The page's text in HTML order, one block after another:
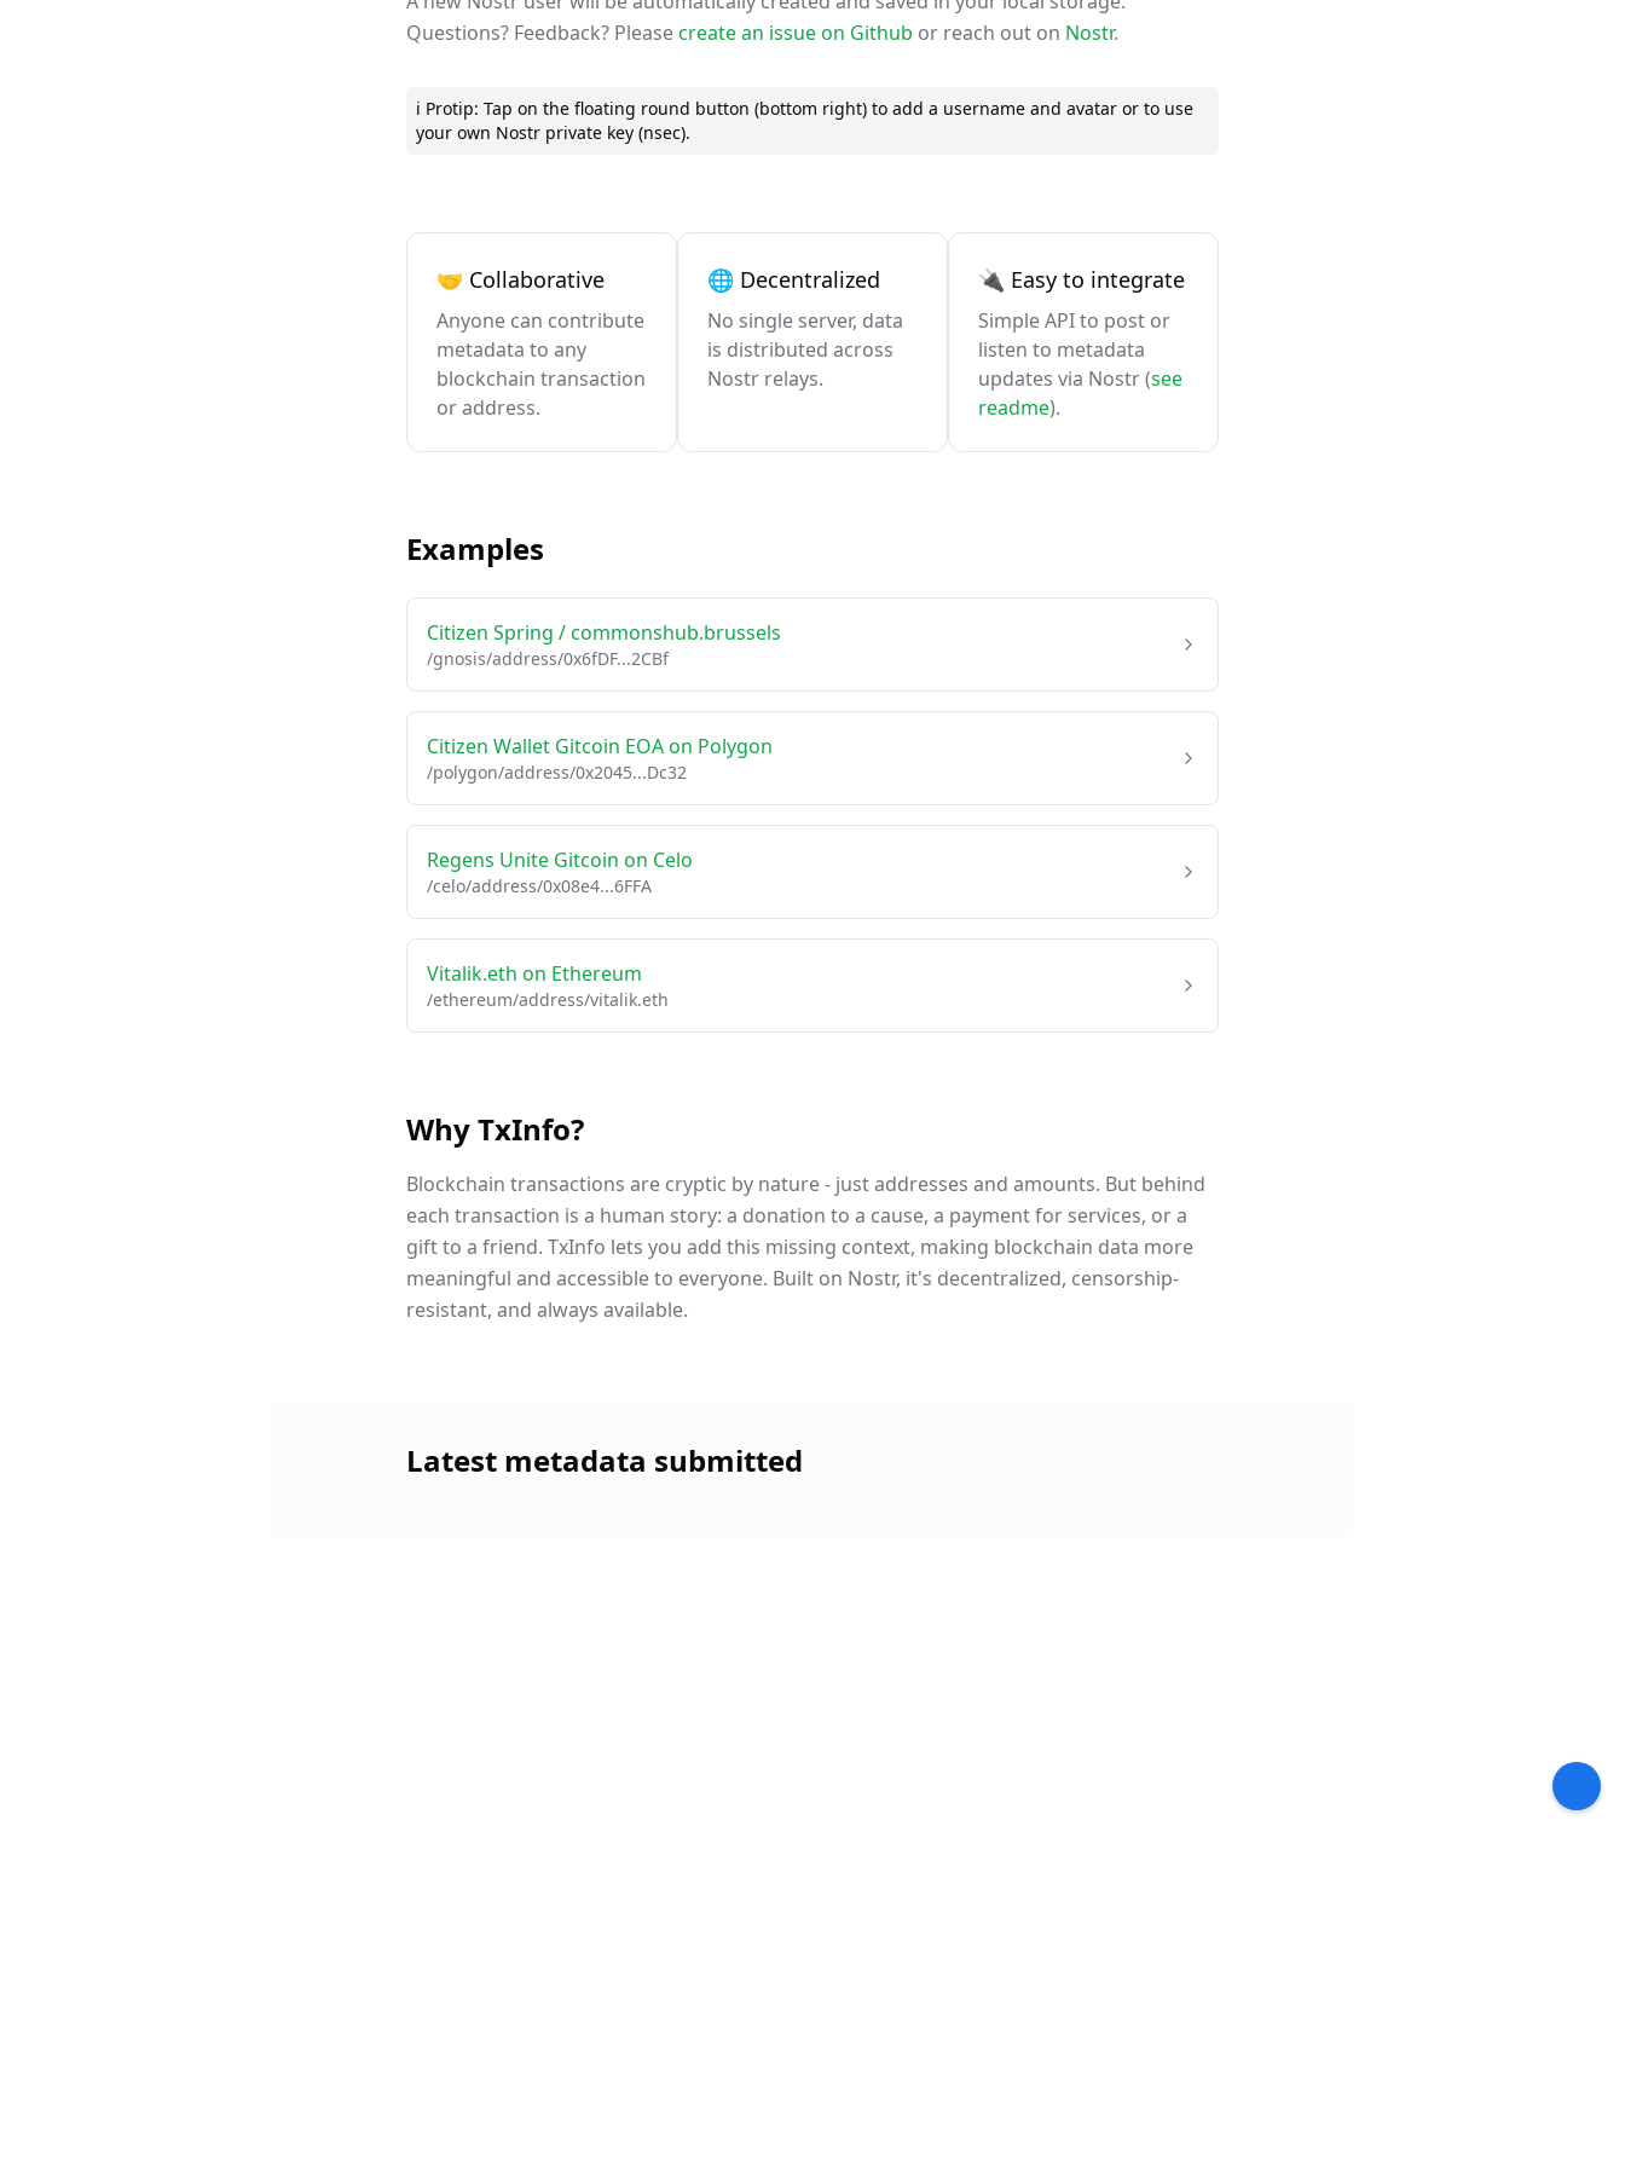
Questions? Feedback? Pleasecreate an issue on Github or reach out on Nostr.
ℹ️ Protip: Tap on the floating round button (bottom right) to add a username and avatar or to use
your own Nostr private key (nsec).
🤝 Collaborative
Anyone can contribute
metadata to any
blockchain transaction
or address.
🌐 Decentralized
No single server, data
is distributed across
Nostr relays.
🔌 Easy to integrate
Simple API to post or
listen to metadata
updates via Nostr (see
readme).
Examples
Citizen Spring / commonshub.brussels
/gnosis/address/0x6fDF...2CBf
Citizen Wallet Gitcoin EOA on Polygon
/polygon/address/0x2045...Dc32
Regens Unite Gitcoin on Celo
/celo/address/0x08e4...6FFA
Vitalik.eth on Ethereum
/ethereum/address/vitalik.eth
Why TxInfo?
Blockchain transactions are cryptic by nature - just addresses and amounts. But behind
each transaction is a human story: a donation to a cause, a payment for services, or a
gift to a friend. TxInfo lets you add this missing context, making blockchain data more
meaningful and accessible to everyone. Built on Nostr, it's decentralized, censorship-
resistant, and always available.
Latest metadata submitted